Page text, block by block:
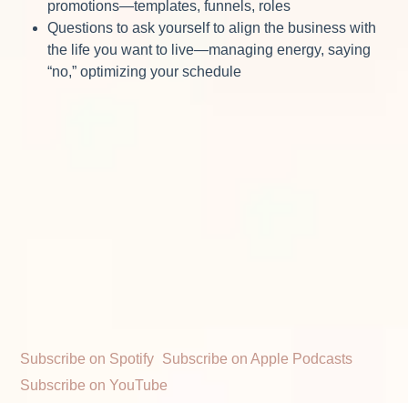
promotions—templates, funnels, roles
Questions to ask yourself to align the business with
the life you want to live—managing energy, saying
“no,” optimizing your schedule
Subscribe on Spotify Subscribe on Apple Podcasts
Subscribe on YouTube